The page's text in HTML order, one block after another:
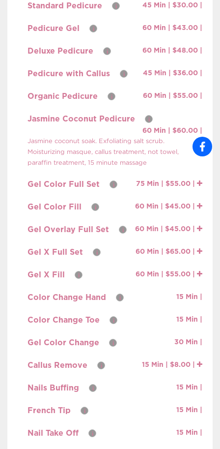
Standard Pedicure i 45 Min | $30.00 |
Pedicure Gel i 60 Min | $43.00 |
Deluxe Pedicure i 60 Min | $48.00 |
Pedicure with Callus i 45 Min | $36.00 |
Organic Pedicure i 60 Min | $55.00 |
Jasmine Coconut Pedicure i
60 Min | $60.00 |
Jasmine coconut soak. Exfoliating salt scrub.
Moisturizing masque, callus treatment, not towel,
paraffin treatment, 15 minute massage
Gel Color Full Set i 75 Min | $55.00 |
Gel Color Fill i 60 Min | $45.00 |
Gel Overlay Full Set i 60 Min | $45.00 |
Gel X Full Set i 60 Min | $65.00 |
Gel X Fill i 60 Min | $55.00 |
Color Change Hand i 15 Min |
Color Change Toe i 15 Min |
Gel Color Change i 30 Min |
Callus Remove i 15 Min | $8.00 |
Nails Buffing i 15 Min |
French Tip i 15 Min |
Nail Take Off i 15 Min |